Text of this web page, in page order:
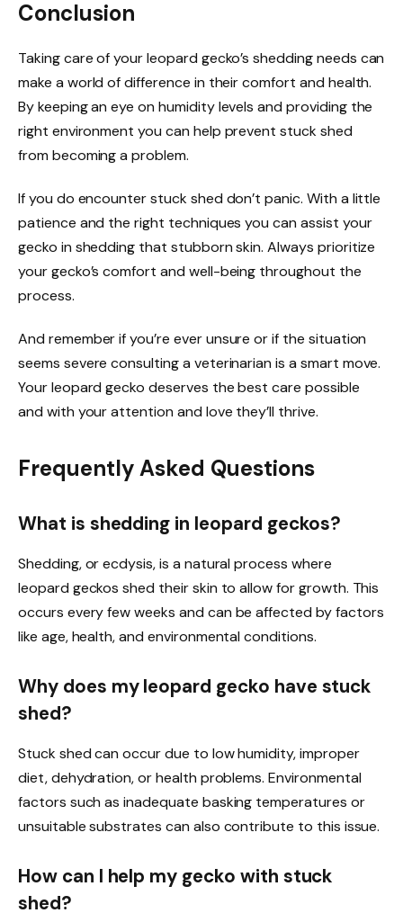
Conclusion
Taking care of your leopard gecko’s shedding needs can
make a world of difference in their comfort and health.
By keeping an eye on humidity levels and providing the
right environment you can help prevent stuck shed
from becoming a problem.
If you do encounter stuck shed don’t panic. With a little
patience and the right techniques you can assist your
gecko in shedding that stubborn skin. Always prioritize
your gecko’s comfort and well-being throughout the
process.
And remember if you’re ever unsure or if the situation
seems severe consulting a veterinarian is a smart move.
Your leopard gecko deserves the best care possible
and with your attention and love they’ll thrive.
Frequently Asked Questions
What is shedding in leopard geckos?
Shedding, or ecdysis, is a natural process where
leopard geckos shed their skin to allow for growth. This
occurs every few weeks and can be affected by factors
like age, health, and environmental conditions.
Why does my leopard gecko have stuck
shed?
Stuck shed can occur due to low humidity, improper
diet, dehydration, or health problems. Environmental
factors such as inadequate basking temperatures or
unsuitable substrates can also contribute to this issue.
How can I help my gecko with stuck
shed?